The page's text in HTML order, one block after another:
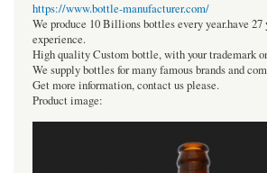
https://www.bottle-manufacturer.com/
We produce 10 Billions bottles every year.have 27
experience.
High quality Custom bottle, with your trademark
We supply bottles for many famous brands and
Get more information, contact us please.
Product image: